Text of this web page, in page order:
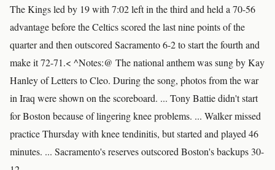
The Kings led by 19 with 7:02 left in the third and held a 70-56
advantage before the Celtics scored the last nine points of the
quarter and then outscored Sacramento 6-2 to start the fourth and
make it 72-71.< ^Notes:@ The national anthem was sung by Kay
Hanley of Letters to Cleo. During the song, photos from the war
in Iraq were shown on the scoreboard. ... Tony Battie didn't start
for Boston because of lingering knee problems. ... Walker missed
practice Thursday with knee tendinitis, but started and played 46
minutes. ... Sacramento's reserves outscored Boston's backups 30-